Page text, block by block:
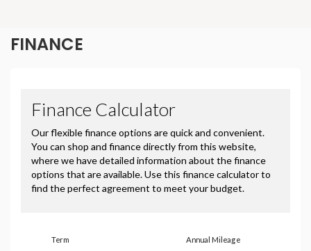
FINANCE